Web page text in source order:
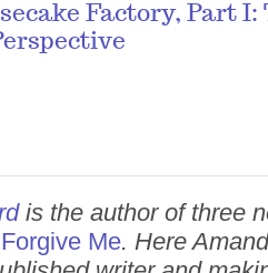
Factory, Part I:
is the author of three
Forgive Me. Here